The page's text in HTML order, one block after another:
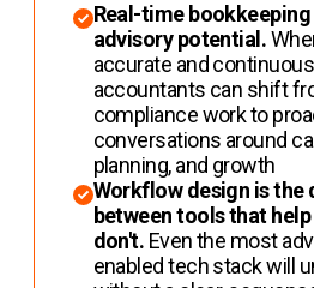
Real-time
advisory potential.
accurate and
accountants can shift
compliance work to
conversations around
planning, and growth
Workflow design is the
between tools that
don't. Even the most
enabled tech stack will